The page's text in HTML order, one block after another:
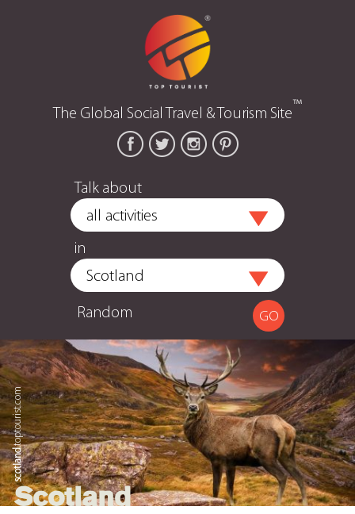
The Global Social Travel & Tourism Site™
Talk about
in
Random
scotland
.toptourist.com
Scotland